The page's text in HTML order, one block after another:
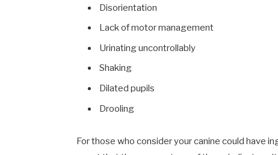
Disorientation
Lack of motor management
Urinating uncontrollably
Shaking
Dilated pupils
Drooling
For those who consider your canine could have